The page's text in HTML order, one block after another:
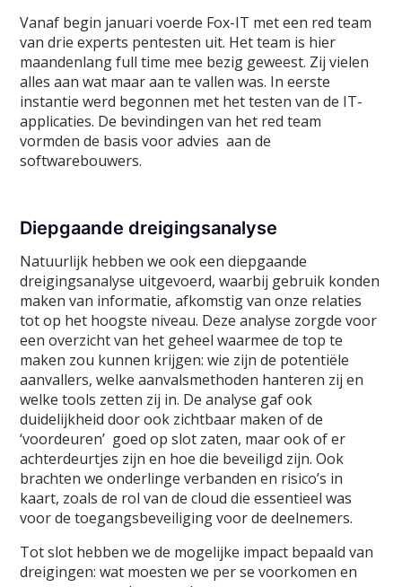
Vanaf begin januari voerde Fox-IT met een red team
van drie experts pentesten uit. Het team is hier
maandenlang full time mee bezig geweest. Zij vielen
alles aan wat maar aan te vallen was. In eerste
instantie werd begonnen met het testen van de IT-
applicaties. De bevindingen van het red team
vormden de basis voor advies aan de
softwarebouwers.
Diepgaande dreigingsanalyse
Natuurlijk hebben we ook een diepgaande
dreigingsanalyse uitgevoerd, waarbij gebruik konden
maken van informatie, afkomstig van onze relaties
tot op het hoogste niveau. Deze analyse zorgde voor
een overzicht van het geheel waarmee de top te
maken zou kunnen krijgen: wie zijn de potentiële
aanvallers, welke aanvalsmethoden hanteren zij en
welke tools zetten zij in. De analyse gaf ook
duidelijkheid door ook zichtbaar maken of de
‘voordeuren’ goed op slot zaten, maar ook of er
achterdeurtjes zijn en hoe die beveiligd zijn. Ook
brachten we onderlinge verbanden en risico’s in
kaart, zoals de rol van de cloud die essentieel was
voor de toegangsbeveiliging voor de deelnemers.
Tot slot hebben we de mogelijke impact bepaald van
dreigingen: wat moesten we per se voorkomen en